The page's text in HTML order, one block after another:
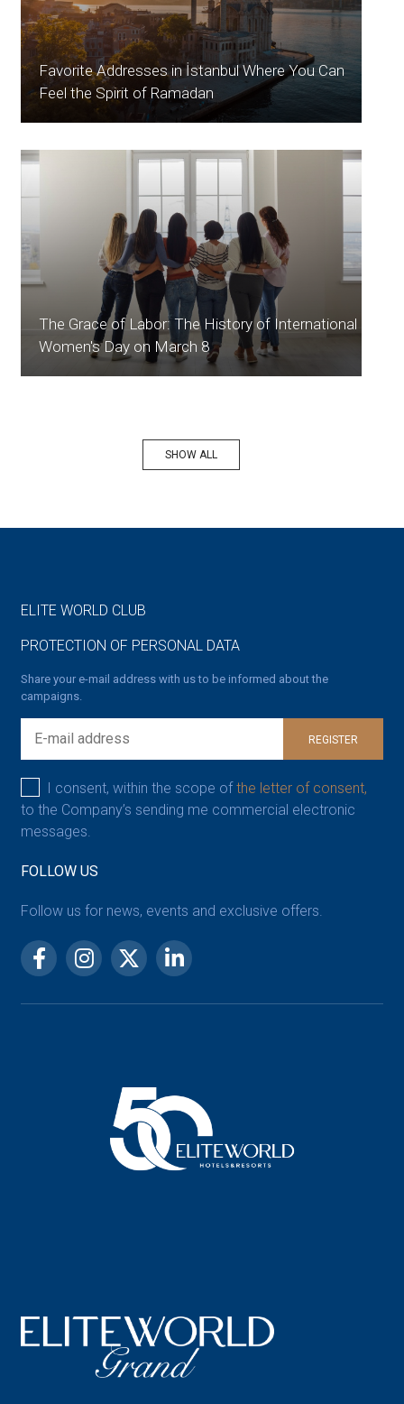
Favorite Addresses in İstanbul Where You Can
Feel the Spirit of Ramadan
The Grace of Labor: The History of International
Women's Day on March 8
SHOW ALL
ELITE WORLD CLUB
PROTECTION OF PERSONAL DATA
Share your e-mail address with us to be informed about the
campaigns.
REGISTER
I consent, within the scope of the letter of consent,
to the Company’s sending me commercial electronic
messages.
FOLLOW US
Follow us for news, events and exclusive offers.